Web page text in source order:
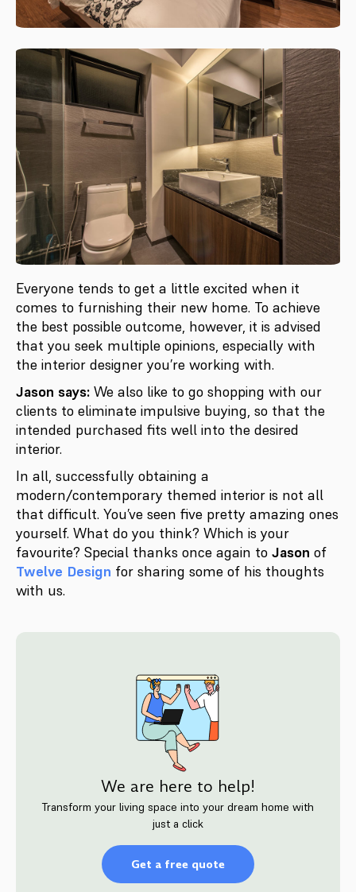
Everyone tends to get a little excited when it
comes to furnishing their new home. To achieve
the best possible outcome, however, it is advised
that you seek multiple opinions, especially with
the interior designer you’re working with.
Jason says: We also like to go shopping with our
clients to eliminate impulsive buying, so that the
intended purchased fits well into the desired
interior.
In all, successfully obtaining a
modern/contemporary themed interior is not all
that difficult. You’ve seen five pretty amazing ones
yourself. What do you think? Which is your
favourite? Special thanks once again to Jason of
Twelve Design for sharing some of his thoughts
with us.
We are here to help!
Transform your living space into your dream home with
just a click
Get a free quote